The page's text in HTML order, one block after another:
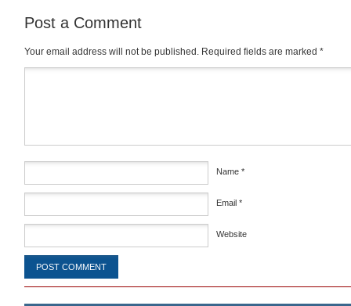
Post a Comment
Your email address will not be published. Required fields are marked *
Name *
Email *
Website